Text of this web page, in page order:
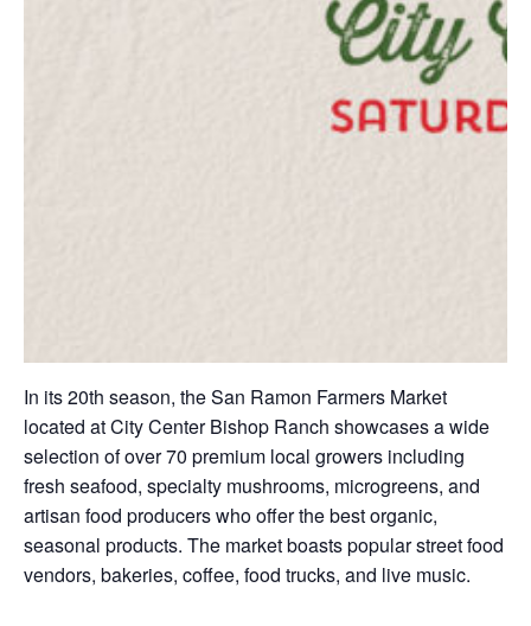
In its 20th season, the San Ramon Farmers Market
located at City Center Bishop Ranch showcases a wide
selection of over 70 premium local growers including
fresh seafood, specialty mushrooms, microgreens, and
artisan food producers who offer the best organic,
seasonal products. The market boasts popular street food
vendors, bakeries, coffee, food trucks, and live music.